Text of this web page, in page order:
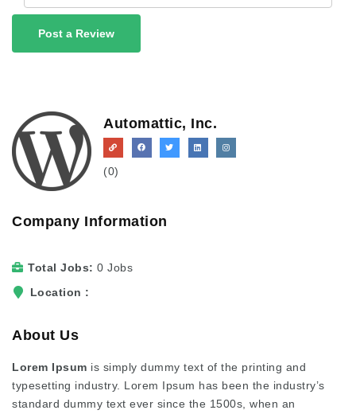
Post a Review
Automattic, Inc.
(0)
Company Information
Total Jobs
0 Jobs
Location
About Us
Lorem Ipsum is simply dummy text of the printing and
typesetting industry. Lorem Ipsum has been the industry’s
standard dummy text ever since the 1500s, when an